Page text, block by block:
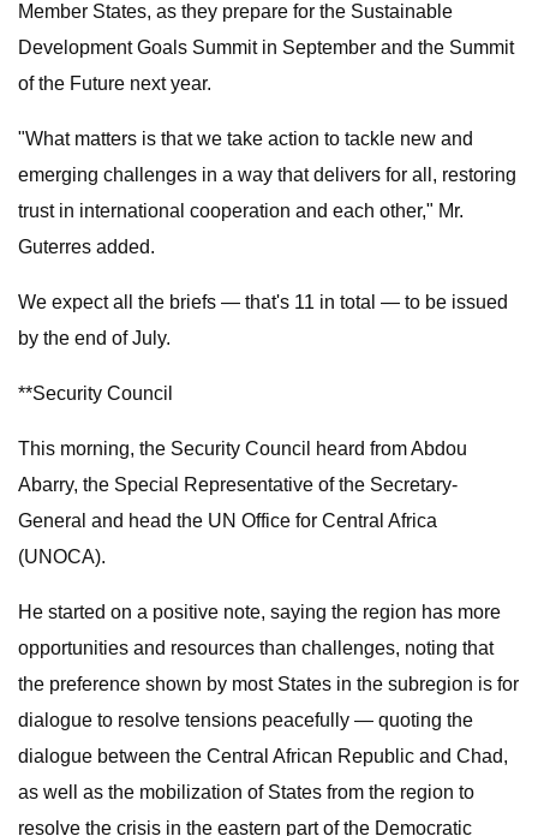
Member States, as they prepare for the Sustainable
Development Goals Summit in September and the Summit
of the Future next year.
"What matters is that we take action to tackle new and
emerging challenges in a way that delivers for all, restoring
trust in international cooperation and each other," Mr.
Guterres added.
We expect all the briefs — that's 11 in total — to be issued
by the end of July.
**Security Council
This morning, the Security Council heard from Abdou
Abarry, the Special Representative of the Secretary-
General and head the UN Office for Central Africa
(UNOCA).
He started on a positive note, saying the region has more
opportunities and resources than challenges, noting that
the preference shown by most States in the subregion is for
dialogue to resolve tensions peacefully — quoting the
dialogue between the Central African Republic and Chad,
as well as the mobilization of States from the region to
resolve the crisis in the eastern part of the Democratic